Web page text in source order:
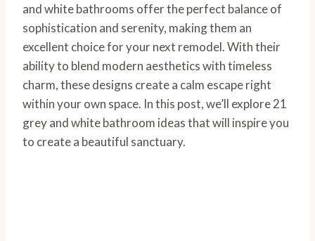
and white bathrooms offer the perfect balance of
sophistication and serenity, making them an
excellent choice for your next remodel. With their
ability to blend modern aesthetics with timeless
charm, these designs create a calm escape right
within your own space. In this post, we’ll explore 21
grey and white bathroom ideas that will inspire you
to create a beautiful sanctuary.